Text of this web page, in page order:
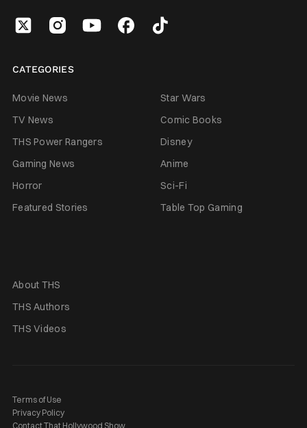
CATEGORIES
Movie News
Star Wars
TV News
Comic Books
THS Power Rangers
Disney
Gaming News
Anime
Horror
Sci-Fi
Featured Stories
Table Top Gaming
About THS
THS Authors
THS Videos
Terms of Use
Privacy Policy
Contact That Hollywood Show